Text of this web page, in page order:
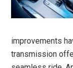
improvements
transmission